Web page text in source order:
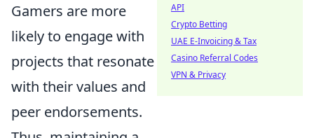
Gamers are more
likely to engage with
projects that resonate
with their values and
peer endorsements.
API
Crypto Betting
UAE E-Invoicing & Tax
Casino Referral Codes
VPN & Privacy